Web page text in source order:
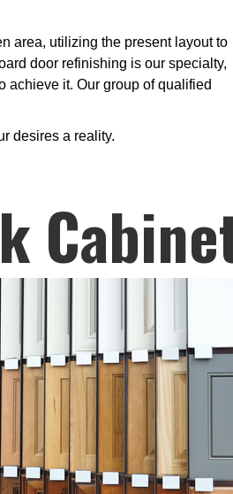
area, utilizing the present layout to
door refinishing is our specialty,
achieve it. Our group of qualified
desires a reality.